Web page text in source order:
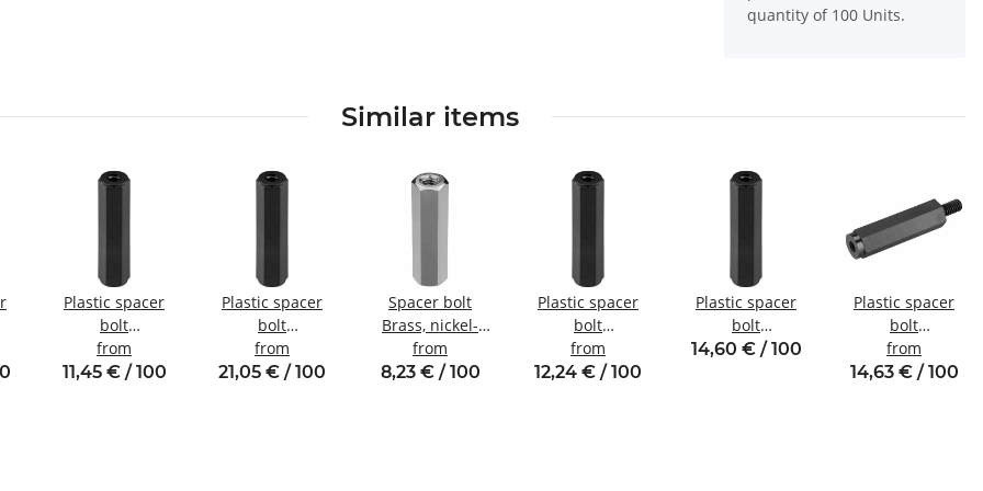
quantity of 100 Units.
Similar items
Plastic spacer
bolt
Internal/internal
thread M3 SW6
from
11,45 € / 100
Plastic spacer
bolt
internal/internal
thread M6 SW10
from
21,05 € / 100
Spacer bolt
Brass, nickel-
plated
Internal/internal
from
8,23 € / 100
Plastic spacer
bolt
internal/internal
thread M4 SW8
from
12,24 € / 100
Plastic spacer
bolt
internal/internal
14,60 € / 100
Plastic spacer
bolt
Internal/external
thread M2.5
from
14,63 € / 100